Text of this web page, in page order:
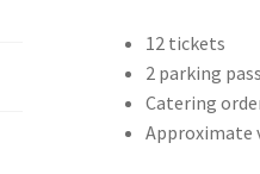
12 tickets
2 parking
Catering
Approximate